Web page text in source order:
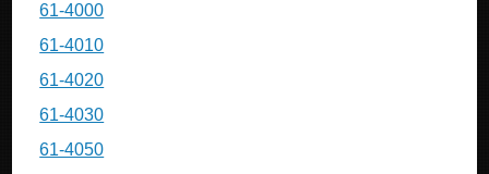
61-4000
61-4010
61-4020
61-4030
61-4050